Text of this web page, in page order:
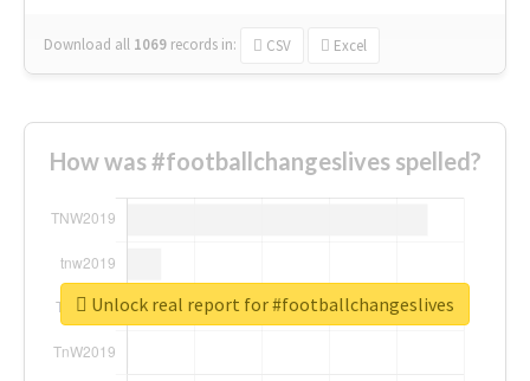
Download all 1069 records in: CSV Excel
How was #footballchangeslives spelled?
Unlock real report for #footballchangeslives